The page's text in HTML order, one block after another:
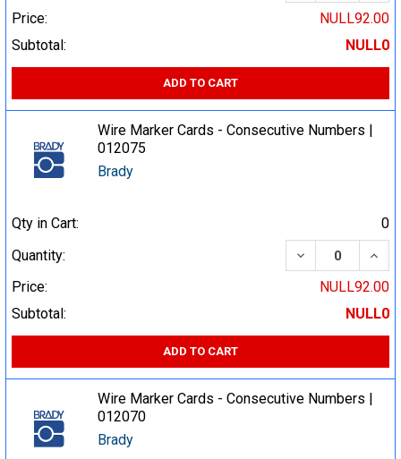
Price:
NULL92.00
Subtotal:
NULL0
ADD TO CART
Wire Marker Cards - Consecutive Numbers |
012075
Brady
Qty in Cart:
0
Quantity:
DECREASE
Price:
NULL92.00
Subtotal:
NULL0
ADD TO CART
Wire Marker Cards - Consecutive Numbers |
012070
Brady